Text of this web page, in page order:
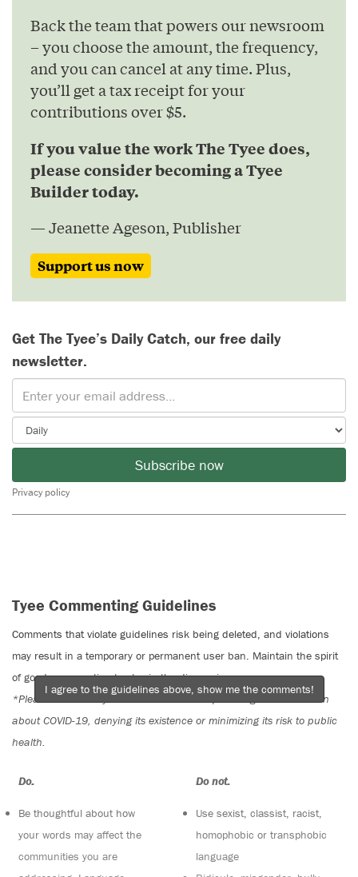
Back the team that powers our newsroom
– you choose the amount, the frequency,
and you can cancel at any time. Plus,
you’ll get a tax receipt for your
contributions over $5.
If you value the work The Tyee does,
please consider becoming a Tyee
Builder today.
— Jeanette Ageson, Publisher
Support us now
Get The Tyee’s Daily Catch, our free daily
newsletter.
Subscribe now
Privacy policy
Tyee Commenting Guidelines
Comments that violate guidelines risk being deleted, and violations
may result in a temporary or permanent user ban. Maintain the spirit
of good conversation to stay in the discussion.
*Please note The Tyee is not a forum for spreading misinformation
about COVID-19, denying its existence or minimizing its risk to public
health.
Do:
Be thoughtful about how
your words may affect the
communities you are
Do not:
Use sexist, classist, racist,
homophobic or transphobic
language
I agree to the guidelines above, show me the comments!